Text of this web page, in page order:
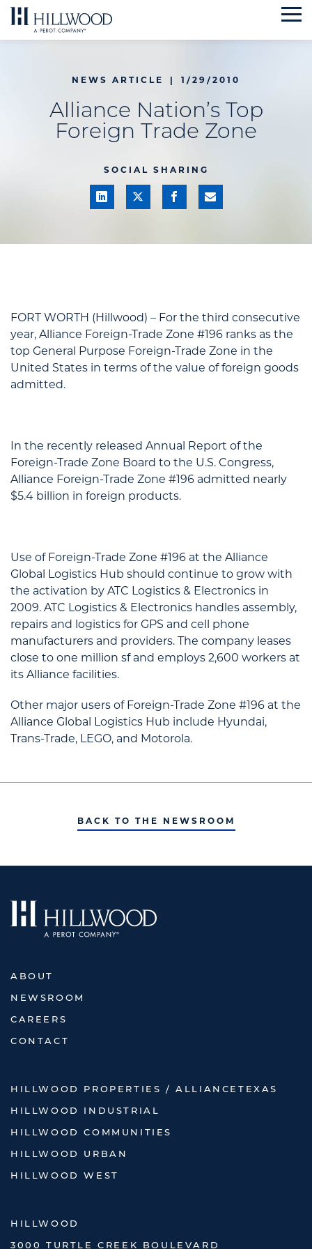
Skip
to
NEWS ARTICLE | 1/29/2010
Alliance Nation’s Top
Foreign Trade Zone
SOCIAL SHARING
FORT WORTH (Hillwood) – For the third consecutive
year, Alliance Foreign-Trade Zone #196 ranks as the
top General Purpose Foreign-Trade Zone in the
United States in terms of the value of foreign goods
admitted.
In the recently released Annual Report of the
Foreign-Trade Zone Board to the U.S. Congress,
Alliance Foreign-Trade Zone #196 admitted nearly
$5.4 billion in foreign products.
Use of Foreign-Trade Zone #196 at the Alliance
Global Logistics Hub should continue to grow with
the activation by ATC Logistics & Electronics in
2009. ATC Logistics & Electronics handles assembly,
repairs and logistics for GPS and cell phone
manufacturers and providers. The company leases
close to one million sf and employs 2,600 workers at
its Alliance facilities.
Other major users of Foreign-Trade Zone #196 at the
Alliance Global Logistics Hub include Hyundai,
Trans-Trade, LEGO, and Motorola.
BACK TO THE NEWSROOM
ABOUT
NEWSROOM
CAREERS
CONTACT
HILLWOOD PROPERTIES / ALLIANCETEXAS
HILLWOOD INDUSTRIAL
HILLWOOD COMMUNITIES
HILLWOOD URBAN
HILLWOOD WEST
HILLWOOD
3000 TURTLE CREEK BOULEVARD